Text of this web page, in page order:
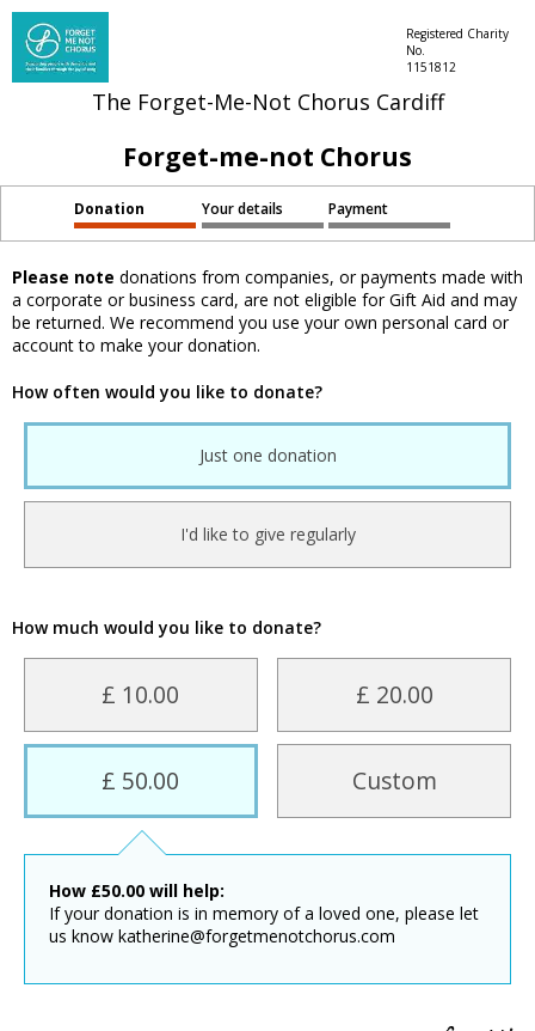
The Forget-Me-Not Chorus Cardiff
Registered Charity
No.
1151812
Forget-me-not Chorus
Donation Your details Payment
Please note donations from companies, or payments made with
a corporate or business card, are not eligible for Gift Aid and may
be returned. We recommend you use your own personal card or
account to make your donation.
How often would you like to donate?
Just one donation
I'd like to give regularly
How much would you like to donate?
£ 10.00 £ 20.00
£ 50.00 Custom
How £50.00 will help:
If your donation is in memory of a loved one, please let
us know katherine@forgetmenotchorus.com